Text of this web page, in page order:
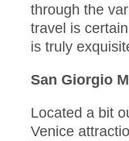
through the
travel is
is truly
San Giorgio
Located a bit
Venice